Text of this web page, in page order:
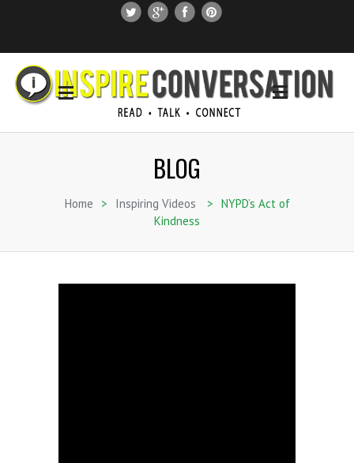
SUBSCRIBE
SEARCH THIS SITE
BLOG
Home > Inspiring Videos > NYPD’s Act of
Kindness